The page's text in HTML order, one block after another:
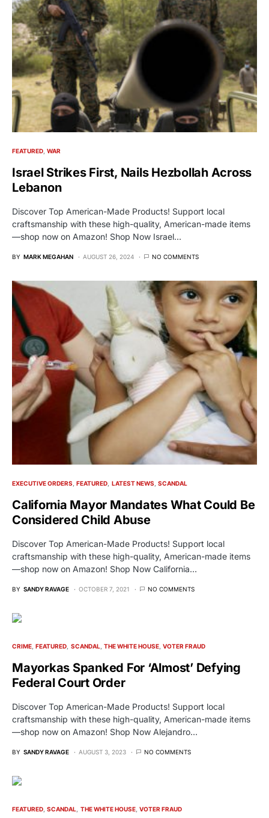
FEATURED WAR
Israel Strikes First, Nails Hezbollah Across
Lebanon
Discover Top American-Made Products! Support local
craftsmanship with these high-quality, American-made items
—shop now on Amazon! Shop Now Israel…
BY MARK MEGAHAN AUGUST 26, 2024 NO COMMENTS
EXECUTIVE ORDERS FEATURED LATEST NEWS SCANDAL
California Mayor Mandates What Could Be
Considered Child Abuse
Discover Top American-Made Products! Support local
craftsmanship with these high-quality, American-made items
—shop now on Amazon! Shop Now California…
BY SANDY RAVAGE OCTOBER 7, 2021 NO COMMENTS
CRIME FEATURED SCANDAL THE WHITE HOUSE VOTER FRAUD
Mayorkas Spanked For ‘Almost’ Defying
Federal Court Order
Discover Top American-Made Products! Support local
craftsmanship with these high-quality, American-made items
—shop now on Amazon! Shop Now Alejandro…
BY SANDY RAVAGE AUGUST 3, 2023 NO COMMENTS
FEATURED SCANDAL THE WHITE HOUSE VOTER FRAUD